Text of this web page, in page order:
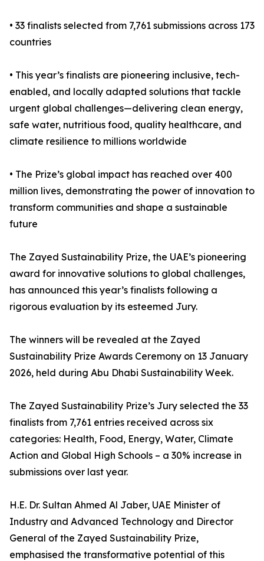
• 33 finalists selected from 7,761 submissions across 173
countries
• This year’s finalists are pioneering inclusive, tech-
enabled, and locally adapted solutions that tackle
urgent global challenges—delivering clean energy,
safe water, nutritious food, quality healthcare, and
climate resilience to millions worldwide
• The Prize’s global impact has reached over 400
million lives, demonstrating the power of innovation to
transform communities and shape a sustainable
future
The Zayed Sustainability Prize, the UAE’s pioneering
award for innovative solutions to global challenges,
has announced this year’s finalists following a
rigorous evaluation by its esteemed Jury.
The winners will be revealed at the Zayed
Sustainability Prize Awards Ceremony on 13 January
2026, held during Abu Dhabi Sustainability Week.
The Zayed Sustainability Prize’s Jury selected the 33
finalists from 7,761 entries received across six
categories: Health, Food, Energy, Water, Climate
Action and Global High Schools – a 30% increase in
submissions over last year.
H.E. Dr. Sultan Ahmed Al Jaber, UAE Minister of
Industry and Advanced Technology and Director
General of the Zayed Sustainability Prize,
emphasised the transformative potential of this